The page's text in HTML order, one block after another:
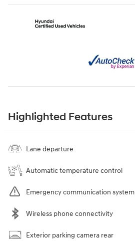
Highlighted Features
Lane departure
Automatic temperature control
Emergency communication system
Wireless phone connectivity
Exterior parking camera rear